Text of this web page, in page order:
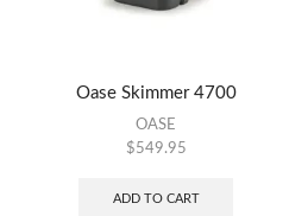
Oase Skimmer 4700
OASE
$549.95
ADD TO CART